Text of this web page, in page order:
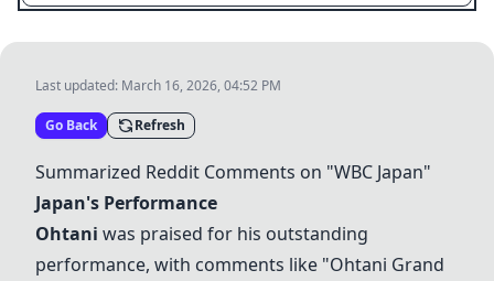
Last updated: March 16, 2026, 04:52 PM
Go Back Refresh
Summarized Reddit Comments on "WBC Japan"
Japan's Performance
Ohtani was praised for his outstanding
performance, with comments like "Ohtani Grand